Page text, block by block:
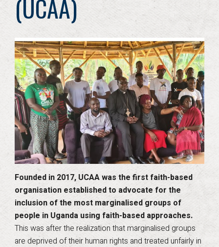
(UCAA)
Founded in 2017, UCAA was the first faith-based
organisation established to advocate for the
inclusion of the most marginalised groups of
people in Uganda using faith-based approaches.
This was after the realization that marginalised groups
are deprived of their human rights and treated unfairly in